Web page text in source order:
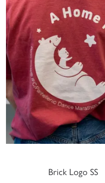
Brick Logo SS